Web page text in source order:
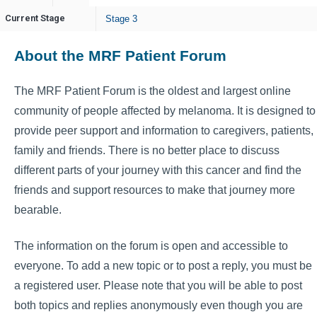
Current Stage Stage 3
About the MRF Patient Forum
The MRF Patient Forum is the oldest and largest online
community of people affected by melanoma. It is designed to
provide peer support and information to caregivers, patients,
family and friends. There is no better place to discuss
different parts of your journey with this cancer and find the
friends and support resources to make that journey more
bearable.
The information on the forum is open and accessible to
everyone. To add a new topic or to post a reply, you must be
a registered user. Please note that you will be able to post
both topics and replies anonymously even though you are